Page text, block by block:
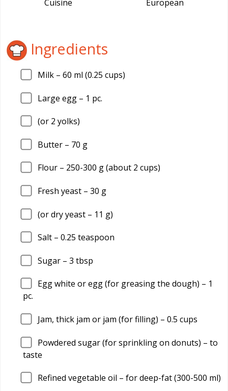
Cuisine European
Ingredients
Milk – 60 ml (0.25 cups)
Large egg – 1 pc.
(or 2 yolks)
Butter – 70 g
Flour – 250-300 g (about 2 cups)
Fresh yeast – 30 g
(or dry yeast – 11 g)
Salt – 0.25 teaspoon
Sugar – 3 tbsp
Egg white or egg (for greasing the dough) – 1
pc.
Jam, thick jam or jam (for filling) – 0.5 cups
Powdered sugar (for sprinkling on donuts) – to
taste
Refined vegetable oil – for deep-fat (300-500 ml)